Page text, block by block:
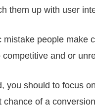
them up with user
mistake people make
competitive and or
you should to focus
chance of a